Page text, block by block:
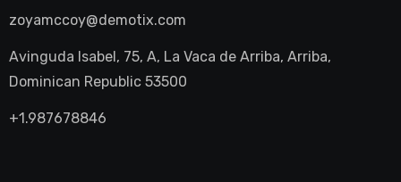
zoyamccoy@demotix.com
Avinguda Isabel, 75, A, La Vaca de Arriba, Arriba,
Dominican Republic 53500
+1.987678846